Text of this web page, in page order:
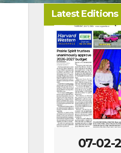
Latest Editions
07-02-